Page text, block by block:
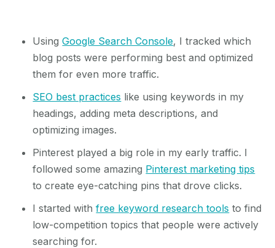
UsingGoogle Search Console, I tracked which
blog posts were performing best and optimized
them for even more traffic.
SEO best practices like using keywords in my
headings, adding meta descriptions, and
optimizing images.
Pinterest played a big role in my early traffic. I
followed some amazing Pinterest marketing tips
to create eye-catching pins that drove clicks.
I started withfree keyword research tools to find
low-competition topics that people were actively
searching for.